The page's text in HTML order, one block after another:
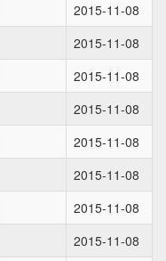
2015-11-08
2015-11-08
2015-11-08
2015-11-08
2015-11-08
2015-11-08
2015-11-08
2015-11-08